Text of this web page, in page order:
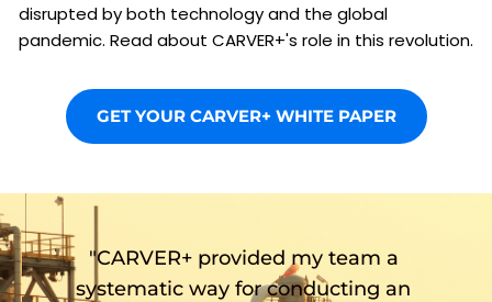
disrupted by both technology and the global
pandemic. Read about CARVER+'s role in this revolution.
GET YOUR CARVER+ WHITE PAPER
"CARVER+ provided my team a
systematic way for conducting an